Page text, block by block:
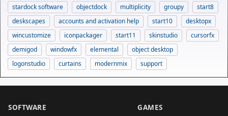
stardock software
objectdock multiplicity groupy
start8
deskscapes
accounts and activation help start10
desktopx
wincustomize
iconpackager start11 skinstudio
cursorfx
demigod
windowfx elemental
object desktop
logonstudio
curtains modernmix support
SOFTWARE GAMES